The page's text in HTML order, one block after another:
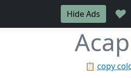
Hide Ads ♥
📋 copy